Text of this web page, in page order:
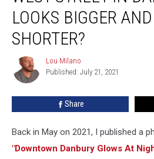
Flag
West
Danbury
and
Shorter?
LOOKS BIGGER
SHORTER?
Lou
Milano
Lou Milano
Published: July 21, 2021
Share
Back in May on 2021, I published a
"Downtown Danbury Glows At